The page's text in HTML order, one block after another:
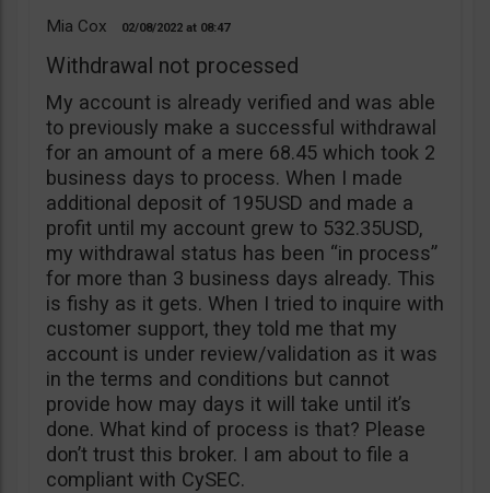
Mia Cox 02/08/2022 08:47
Withdrawal not processed
My account is already verified and was able
to previously make a successful withdrawal
for an amount of a mere 68.45 which took 2
business days to process. When I made
additional deposit of 195USD and made a
profit until my account grew to 532.35USD,
my withdrawal status has been “in process”
for more than 3 business days already. This
is fishy as it gets. When I tried to inquire with
customer support, they told me that my
account is under review/validation as it was
in the terms and conditions but cannot
provide how may days it will take until it’s
done. What kind of process is that? Please
don’t trust this broker. I am about to file a
compliant with CySEC.